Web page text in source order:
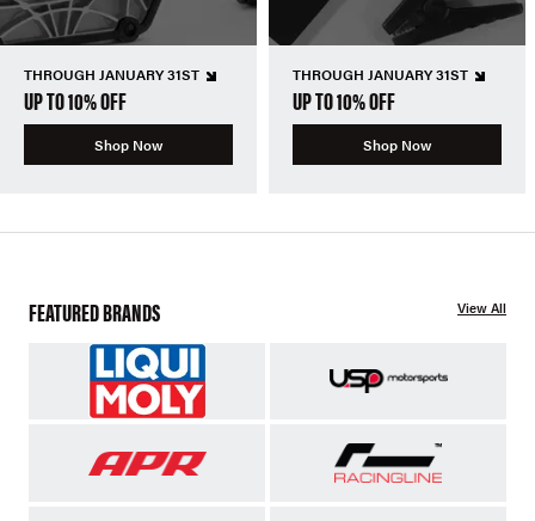
THROUGH JANUARY 31ST
UP TO 10% OFF
Shop Now
THROUGH JANUARY 31ST
UP TO 10% OFF
Shop Now
FEATURED BRANDS View All